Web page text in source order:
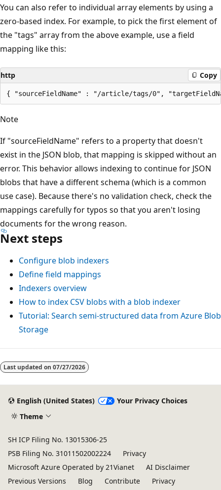
You can also refer to individual array elements by using a
zero-based index. For example, to pick the first element of
the "tags" array from the above example, use a field
mapping like this:
http Copy
Note
If "sourceFieldName" refers to a property that doesn't
exist in the JSON blob, that mapping is skipped without an
error. This behavior allows indexing to continue for JSON
blobs that have a different schema (which is a common
use case). Because there's no validation check, check the
mappings carefully for typos so that you aren't losing
documents for the wrong reason.
Next steps
Configure blob indexers
Define field mappings
Indexers overview
How to index CSV blobs with a blob indexer
Tutorial: Search semi-structured data from Azure Blob
Storage
Last updated on 07/27/2026
English (United States)
Your Privacy Choices
Theme
SH ICP Filing No. 13015306-25
PSB Filing No. 31011502002224
Privacy
Microsoft Azure Operated by 21Vianet
AI Disclaimer
Previous Versions
Blog Contribute Privacy